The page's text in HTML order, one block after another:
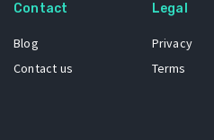
Contact
Blog
Contact us
Legal
Privacy
Terms